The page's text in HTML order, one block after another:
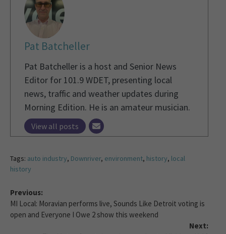
Pat Batcheller
Pat Batcheller is a host and Senior News
Editor for 101.9 WDET, presenting local
news, traffic and weather updates during
Morning Edition. He is an amateur musician.
View all posts
Tags: auto industry, Downriver, environment, history, local
history
Previous:
MI Local: Moravian performs live, Sounds Like Detroit voting is
open and Everyone I Owe 2 show this weekend
Next: